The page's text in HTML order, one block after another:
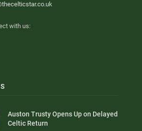
with us:
Auston Trusty Opens Up on Delayed
Celtic Return